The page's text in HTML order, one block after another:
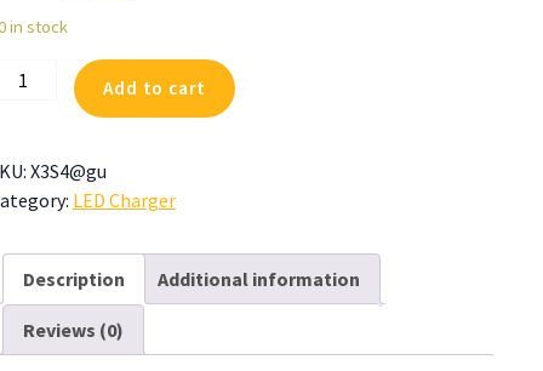
in stock
Add to cart
X3S4@gu
LED Charger
Description Additional information
Reviews (0)